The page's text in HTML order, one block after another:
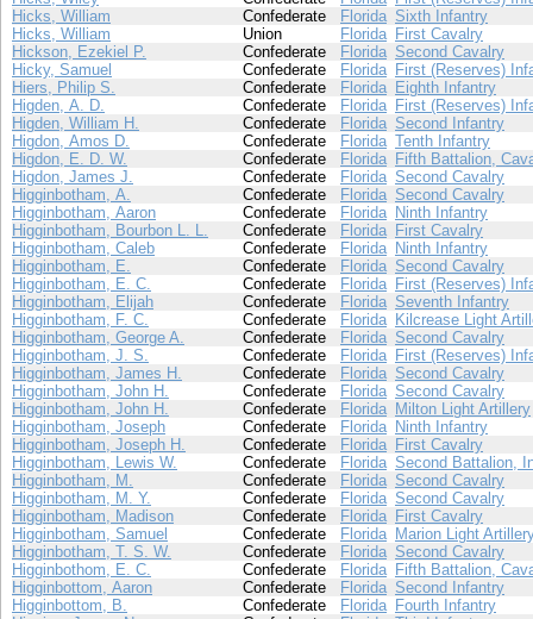
Hicks, William
Confederate Florida Sixth Infantry
Hicks, William
Union Florida First Cavalry
Hickson, Ezekiel P.
Confederate Florida Second Cavalry
Hicky, Samuel
Confederate Florida First (Reserves)
Hiers, Philip S.
Confederate Florida Eighth Infantry
Higden, A. D.
Confederate Florida First (Reserves)
Higden, William H.
Confederate Florida Second Infantry
Higdon, Amos D.
Confederate Florida Tenth Infantry
Higdon, E. D. W.
Confederate Florida Fifth Battalion,
Higdon, James J.
Confederate Florida Second Cavalry
Higginbotham, A.
Confederate Florida Second Cavalry
Higginbotham, Aaron
Confederate Florida Ninth Infantry
Higginbotham, Bourbon L. L.
Confederate Florida First Cavalry
Higginbotham, Caleb
Confederate Florida Ninth Infantry
Higginbotham, E.
Confederate Florida Second Cavalry
Higginbotham, E. C.
Confederate Florida First (Reserves)
Higginbotham, Elijah
Confederate Florida Seventh Infantry
Higginbotham, F. C.
Confederate Florida Kilcrease Light
Higginbotham, George A.
Confederate Florida Second Cavalry
Higginbotham, J. S.
Confederate Florida First (Reserves)
Higginbotham, James H.
Confederate Florida Second Cavalry
Higginbotham, John H.
Confederate Florida Second Cavalry
Higginbotham, John H.
Confederate Florida Milton Light Artillery
Higginbotham, Joseph
Confederate Florida Ninth Infantry
Higginbotham, Joseph H.
Confederate Florida First Cavalry
Higginbotham, Lewis W.
Confederate Florida Second Battalion,
Higginbotham, M.
Confederate Florida Second Cavalry
Higginbotham, M. Y.
Confederate Florida Second Cavalry
Higginbotham, Madison
Confederate Florida First Cavalry
Higginbotham, Samuel
Confederate Florida Marion Light
Higginbotham, T. S. W.
Confederate Florida Second Cavalry
Higginbothom, E. C.
Confederate Florida Fifth Battalion,
Higginbottom, Aaron
Confederate Florida Second Infantry
Higginbottom, B.
Confederate Florida Fourth Infantry